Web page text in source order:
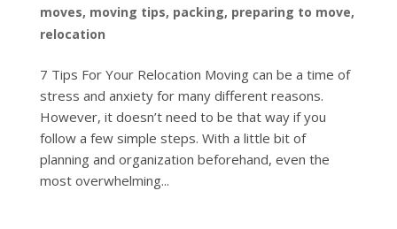
moves, moving tips, packing, preparing to move,
relocation
7 Tips For Your Relocation Moving can be a time of
stress and anxiety for many different reasons.
However, it doesn’t need to be that way if you
follow a few simple steps. With a little bit of
planning and organization beforehand, even the
most overwhelming...